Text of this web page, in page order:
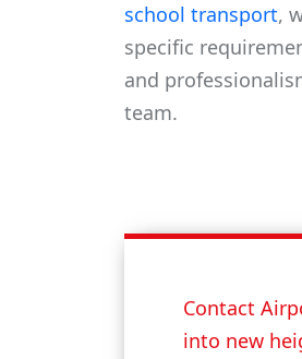
school transport,
specific
and
team.
Contact
into new